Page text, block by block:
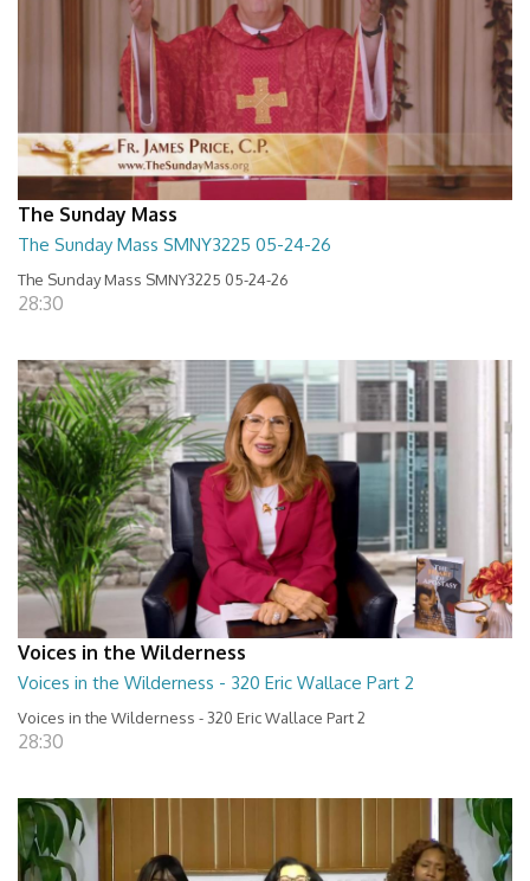
The Sunday Mass
The Sunday Mass SMNY3225 05-24-26
The Sunday Mass SMNY3225 05-24-26
28:30
Voices in the Wilderness
Voices in the Wilderness - 320 Eric Wallace Part 2
Voices in the Wilderness - 320 Eric Wallace Part 2
28:30